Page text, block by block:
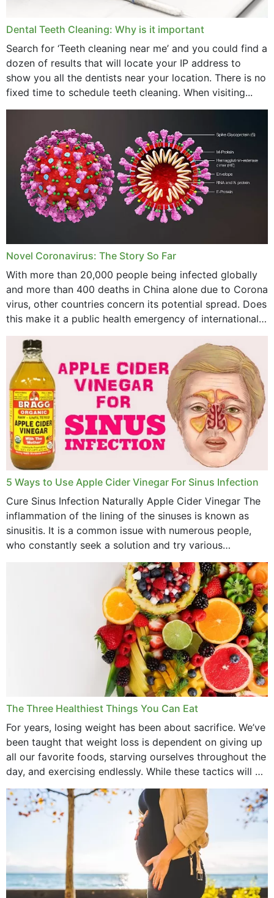
Dental Teeth Cleaning: Why is it important
Search for ‘Teeth cleaning near me’ and you could find a
dozen of results that will locate your IP address to
show you all the dentists near your location. There is no
fixed time to schedule teeth cleaning. When visiting...
Novel Coronavirus: The Story So Far
With more than 20,000 people being infected globally
and more than 400 deaths in China alone due to Corona
virus, other countries concern its potential spread. Does
this make it a public health emergency of international
concern? This write-up includes...
5 Ways to Use Apple Cider Vinegar For Sinus Infection
Cure Sinus Infection Naturally Apple Cider Vinegar The
inflammation of the lining of the sinuses is known as
sinusitis. It is a common issue with numerous people,
who constantly seek a solution and try various
medications to relieve it, but...
The Three Healthiest Things You Can Eat
For years, losing weight has been about sacrifice. We’ve
been taught that weight loss is dependent on giving up
all our favorite foods, starving ourselves throughout the
day, and exercising endlessly. While these tactics will no
doubt work to shed...